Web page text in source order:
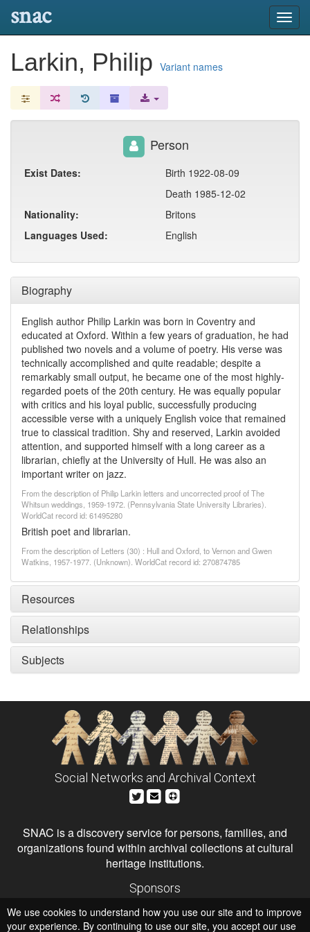
snac
Larkin, Philip Variant names
Biography
English author Philip Larkin was born in Coventry and
educated at Oxford. Within a few years of graduation, he had
published two novels and a volume of poetry. His verse was
technically accomplished and quite readable; despite a
remarkably small output, he became one of the most highly-
regarded poets of the 20th century. He was equally popular
with critics and his loyal public, successfully producing
accessible verse with a uniquely English voice that remained
true to classical tradition. Shy and reserved, Larkin avoided
attention, and supported himself with a long career as a
librarian, chiefly at the University of Hull. He was also an
important writer on jazz.
From the description of Philip Larkin letters and uncorrected proof of The
Whitsun weddings, 1959-1972. (Pennsylvania State University Libraries).
WorldCat record id: 61495280
British poet and librarian.
From the description of Letters (30) : Hull and Oxford, to Vernon and Gwen
Watkins, 1957-1977. (Unknown). WorldCat record id: 270874785
Resources
Relationships
Subjects
Person
Exist Dates:
Birth 1922-08-09
Death 1985-12-02
Nationality:
Britons
Languages Used:
English
Social Networks and Archival Context
SNAC is a discovery service for persons, families, and
organizations found within archival collections at cultural
heritage institutions.
Sponsors
Institute of Museum and Library Services
National Endowment for the Humanities
We use cookies to understand how you use our site and to improve
your experience. By continuing to use our site, you accept our use